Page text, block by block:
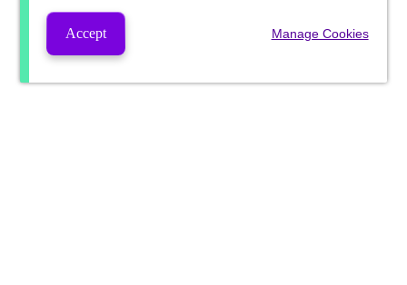
Accept Manage Cookies